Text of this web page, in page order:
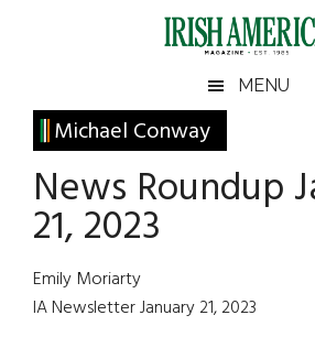
Irish
America
America
MENU
Michael Conway
News Roundup
21, 2023
Emily Moriarty
IA Newsletter January 21, 2023
Primary
Sidebar